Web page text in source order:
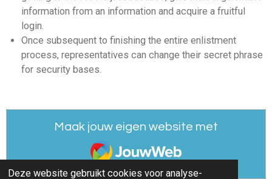
Deze website gebruikt cookies voor analyse-
information from an information and acquire a fruitful
login.
Once subsequent to finishing the entire enlistment
process, representatives can change their secret phrase
for security bases.
Maak jouw eigen website met
JouwWeb